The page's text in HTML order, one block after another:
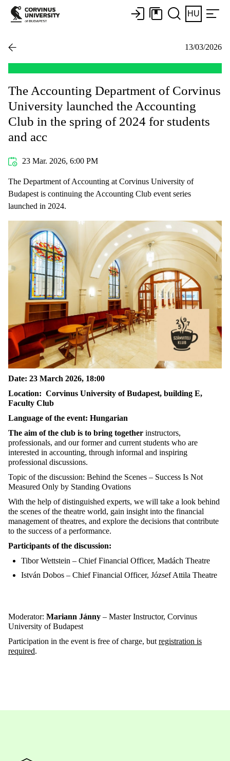
HU
13/03/2026
The Accounting Department of Corvinus
University launched the Accounting
Club in the spring of 2024 for students
and acc
23 Mar. 2026, 6:00 PM
The Department of Accounting at Corvinus University of
Budapest is continuing the Accounting Club event series
launched in 2024.
Date: 23 March 2026, 18:00
Location: Corvinus University of Budapest, building E,
Faculty Club
Language of the event: Hungarian
The aim of the club is to bring together instructors,
professionals, and our former and current students who are
interested in accounting, through informal and inspiring
professional discussions.
Topic of the discussion: Behind the Scenes – Success Is Not
Measured Only by Standing Ovations
With the help of distinguished experts, we will take a look behind
the scenes of the theatre world, gain insight into the financial
management of theatres, and explore the decisions that contribute
to the success of a performance.
Participants of the discussion:
Tibor Wettstein – Chief Financial Officer, Madách Theatre
István Dobos – Chief Financial Officer, József Attila Theatre
Moderator: Mariann Jánny – Master Instructor, Corvinus
University of Budapest
Participation in the event is free of charge, but registration is
required.